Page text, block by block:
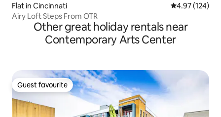
Flat in Cincinnati 4.97 out of 5
4.97 (124)
Airy Loft Steps From OTR
Other great holiday rentals near
Contemporary Arts Center
Guest favourite
Guest favourite